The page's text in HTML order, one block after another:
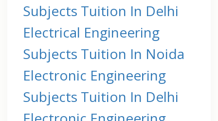
Subjects Tuition In Delhi
Electrical Engineering
Subjects Tuition In Noida
Electronic Engineering
Subjects Tuition In Delhi